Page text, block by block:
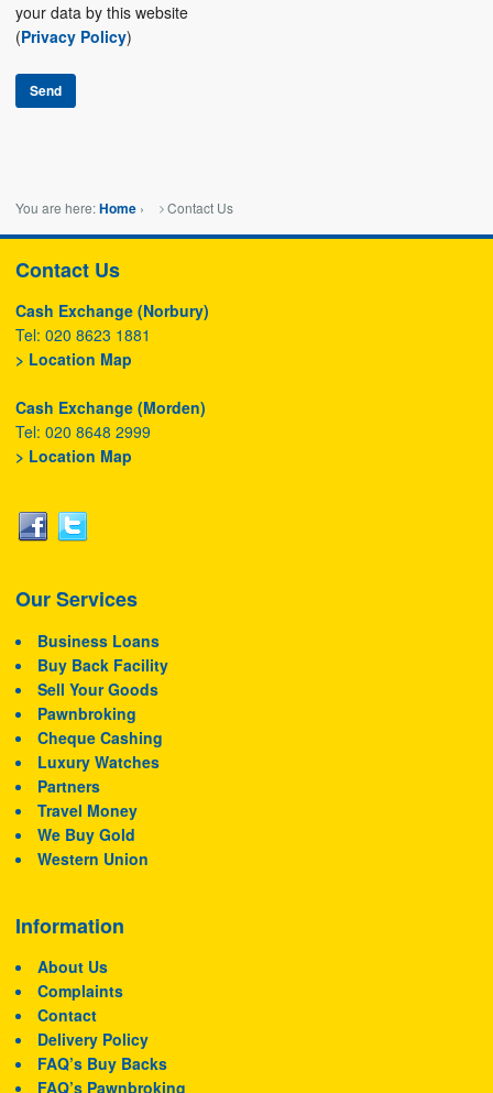
your data by this website
(Privacy Policy)
You are here:Home › Contact Us
Contact Us
Cash Exchange (Norbury)
Tel: 020 8623 1881
> Location Map
Cash Exchange (Morden)
Tel: 020 8648 2999
> Location Map
Our Services
Business Loans
Buy Back Facility
Sell Your Goods
Pawnbroking
Cheque Cashing
Luxury Watches
Partners
Travel Money
We Buy Gold
Western Union
Information
About Us
Complaints
Contact
Delivery Policy
FAQ’s Buy Backs
FAQ’s Pawnbroking